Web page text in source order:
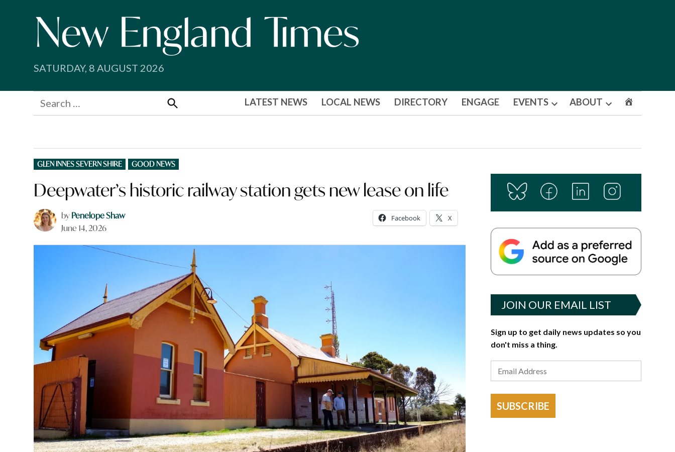
SATURDAY, 8 AUGUST 2026
Search
for:
Search
LATEST NEWS LOCAL NEWS DIRECTORY ENGAGE EVENTS
Open
ABOUT
Open
POSTED
IN
GLEN INNES SEVERN SHIRE GOOD NEWS
Deepwater’s historic railway station gets new lease on life
byPenelope Shaw
June 14, 2026
Facebook X
JOIN OUR EMAIL LIST
Sign up to get daily news updates so you
don't miss a thing.
SUBSCRIBE